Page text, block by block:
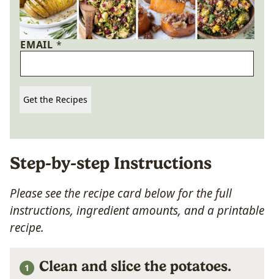
EMAIL *
Get the Recipes
Step-by-step Instructions
Please see the recipe card below for the full
instructions, ingredient amounts, and a printable
recipe.
Clean and slice the potatoes.